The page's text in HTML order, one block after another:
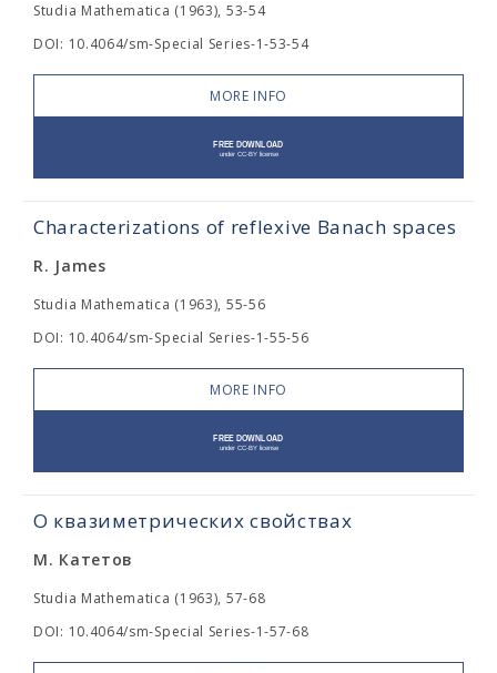
Studia Mathematica (1963), 53-54
DOI: 10.4064/sm-Special Series-1-53-54
MORE INFO
Characterizations of reflexive Banach spaces
R. James
Studia Mathematica (1963), 55-56
DOI: 10.4064/sm-Special Series-1-55-56
MORE INFO
О квазиметрических свойствах
М. Катетов
Studia Mathematica (1963), 57-68
DOI: 10.4064/sm-Special Series-1-57-68